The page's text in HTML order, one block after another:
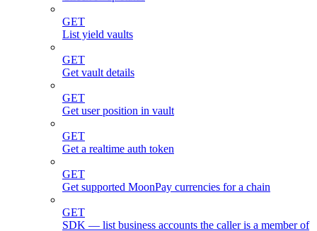
GET
List yield vaults
GET
Get vault details
GET
Get user position in vault
GET
Get a realtime auth token
GET
Get supported MoonPay currencies for a chain
GET
SDK — list business accounts the caller is a member of